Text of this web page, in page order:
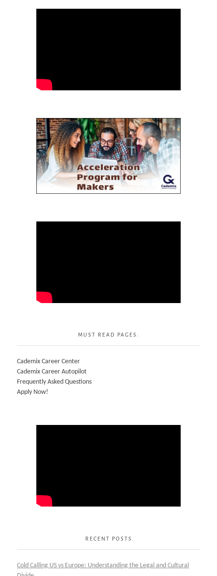
MUST READ PAGES:
Cademix Career Center
Cademix Career Autopilot
Frequently Asked Questions
Apply Now!
RECENT POSTS
Cold Calling US vs Europe: Understanding the Legal and Cultural